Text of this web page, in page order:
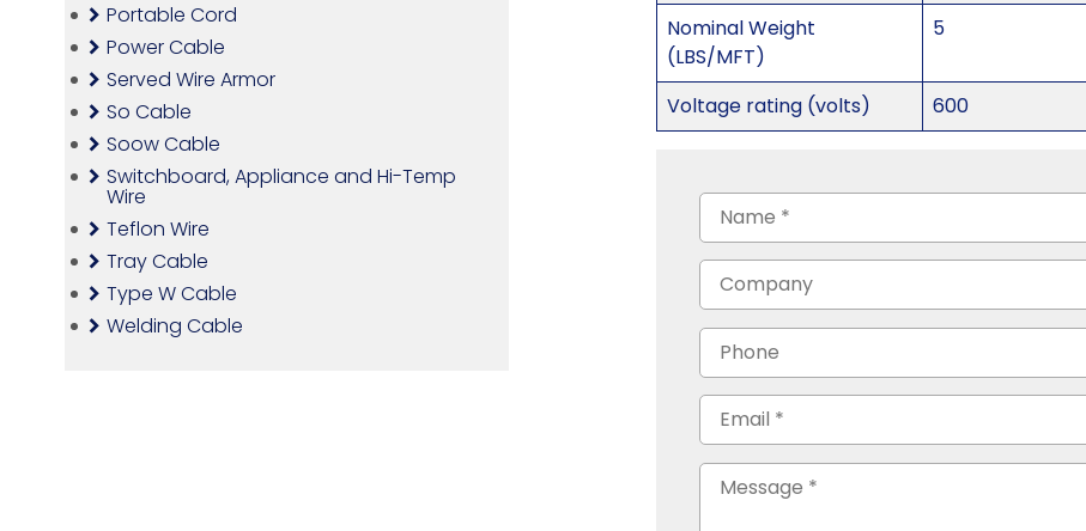
Portable Cord
Power Cable
Served Wire Armor
So Cable
Soow Cable
Switchboard, Appliance and Hi-Temp
Wire
Teflon Wire
Tray Cable
Type W Cable
Welding Cable
Nominal Weight
(LBS/MFT)
5
Voltage rating (volts) 600